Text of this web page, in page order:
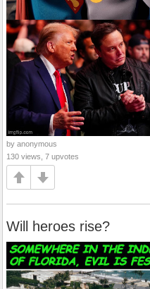
by anonymous
130 views, 7 upvotes
Will heroes rise?